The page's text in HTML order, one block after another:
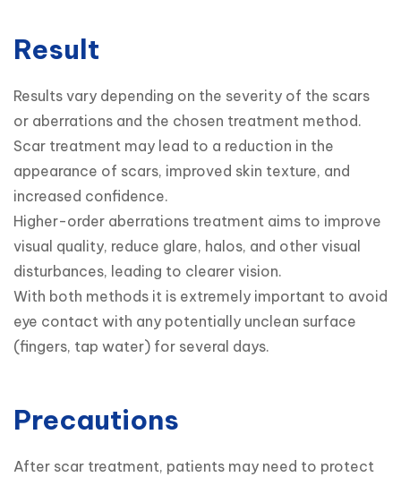
Result
Results vary depending on the severity of the scars
or aberrations and the chosen treatment method.
Scar treatment may lead to a reduction in the
appearance of scars, improved skin texture, and
increased confidence.
Higher-order aberrations treatment aims to improve
visual quality, reduce glare, halos, and other visual
disturbances, leading to clearer vision.
With both methods it is extremely important to avoid
eye contact with any potentially unclean surface
Precautions
After scar treatment, patients may need to protect